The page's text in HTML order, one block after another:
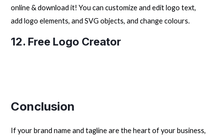
online & download it! You can customize and edit logo text,
add logo elements, and SVG objects, and change colours.
12. Free Logo Creator
Conclusion
If your brand name and tagline are the heart of your business,